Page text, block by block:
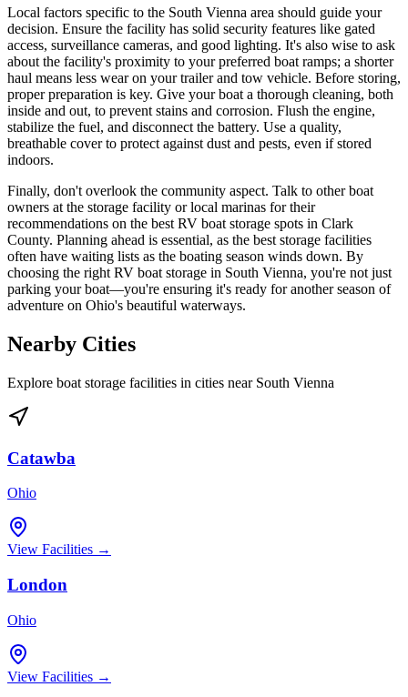
Local factors specific to the South Vienna area should guide your
decision. Ensure the facility has solid security features like gated
access, surveillance cameras, and good lighting. It's also wise to ask
about the facility's proximity to your preferred boat ramps; a shorter
haul means less wear on your trailer and tow vehicle. Before storing,
proper preparation is key. Give your boat a thorough cleaning, both
inside and out, to prevent stains and corrosion. Flush the engine,
stabilize the fuel, and disconnect the battery. Use a quality,
breathable cover to protect against dust and pests, even if stored
indoors.
Finally, don't overlook the community aspect. Talk to other boat
owners at the storage facility or local marinas for their
recommendations on the best RV boat storage spots in Clark
County. Planning ahead is essential, as the best storage facilities
often have waiting lists as the boating season winds down. By
choosing the right RV boat storage in South Vienna, you're not just
parking your boat—you're ensuring it's ready for another season of
adventure on Ohio's beautiful waterways.
Nearby Cities
Explore boat storage facilities in cities near South Vienna
Catawba
Ohio
View Facilities →
London
Ohio
View Facilities →